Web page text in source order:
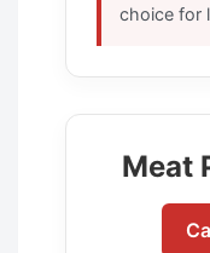
choice for
Meat